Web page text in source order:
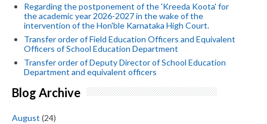
Regarding the postponement of the 'Kreeda Koota' for
the academic year 2026-2027 in the wake of the
intervention of the Hon'ble Karnataka High Court.
Transfer order of Field Education Officers and Equivalent
Officers of School Education Department
Transfer order of Deputy Director of School Education
Department and equivalent officers
Blog Archive
August (24)